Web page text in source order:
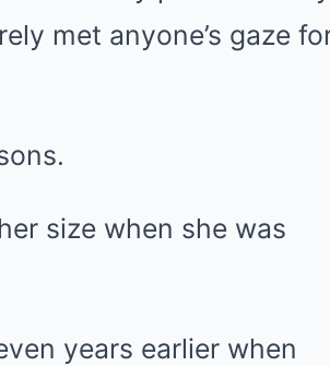
met anyone’s gaze
size when she was
years earlier when